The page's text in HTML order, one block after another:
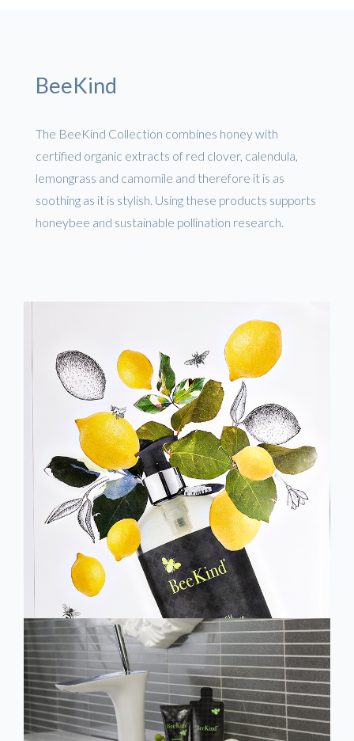
BeeKind
The BeeKind Collection combines honey with
certified organic extracts of red clover, calendula,
lemongrass and camomile and therefore it is as
soothing as it is stylish. Using these products supports
honeybee and sustainable pollination research.